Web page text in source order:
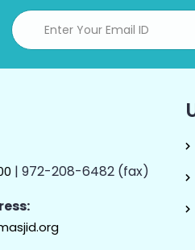
| 972-208-6482 (fax)